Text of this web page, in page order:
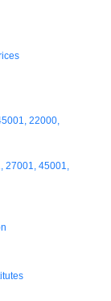
22000,
27001, 45001,